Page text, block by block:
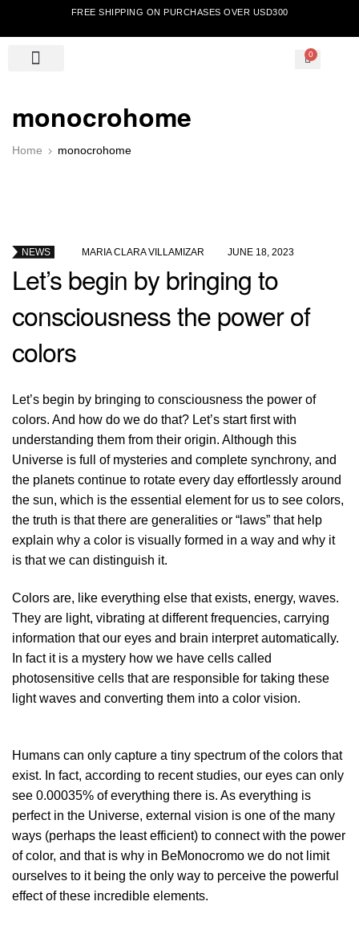
FREE SHIPPING ON PURCHASES OVER USD300
0
monocrohome
Home monocrohome
NEWS MARIA CLARA VILLAMIZAR JUNE 18, 2023
Let’s begin by bringing to
consciousness the power of
colors
Let’s begin by bringing to consciousness the power of
colors. And how do we do that? Let’s start first with
understanding them from their origin. Although this
Universe is full of mysteries and complete synchrony, and
the planets continue to rotate every day effortlessly around
the sun, which is the essential element for us to see colors,
the truth is that there are generalities or “laws” that help
explain why a color is visually formed in a way and why it
is that we can distinguish it.
Colors are, like everything else that exists, energy, waves.
They are light, vibrating at different frequencies, carrying
information that our eyes and brain interpret automatically.
In fact it is a mystery how we have cells called
photosensitive cells that are responsible for taking these
light waves and converting them into a color vision.
Humans can only capture a tiny spectrum of the colors that
exist. In fact, according to recent studies, our eyes can only
see 0.00035% of everything there is. As everything is
perfect in the Universe, external vision is one of the many
ways (perhaps the least efficient) to connect with the power
of color, and that is why in BeMonocromo we do not limit
ourselves to it being the only way to perceive the powerful
effect of these incredible elements.